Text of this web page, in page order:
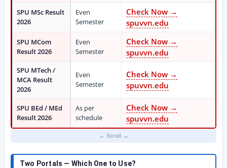
SPU MSc Result
2026
Even
Semester
Check Now →
spuvvn.edu
SPU MCom
Result 2026
Even
Semester
Check Now →
spuvvn.edu
SPU MTech /
MCA Result
2026
Even
Semester
Check Now →
spuvvn.edu
SPU BEd / MEd
Result 2026
As per
schedule
Check Now →
spuvvn.edu
Two Portals — Which One to Use?